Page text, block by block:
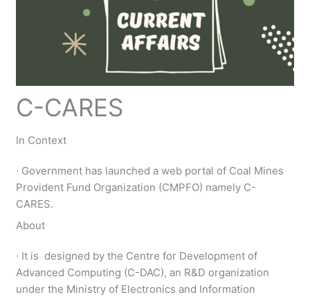
C-CARES
In Context
∙ Government has launched a web portal of Coal Mines
Provident Fund Organization (CMPFO) namely C-
CARES.
About
∙ It is designed by the Centre for Development of
Advanced Computing (C-DAC), an R&D organization
under the Ministry of Electronics and Information